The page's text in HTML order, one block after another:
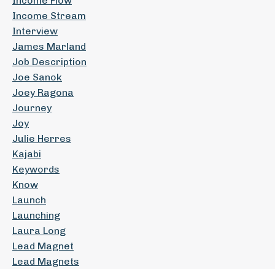
Income Stream
Interview
James Marland
Job Description
Joe Sanok
Joey Ragona
Journey
Joy
Julie Herres
Kajabi
Keywords
Know
Launch
Launching
Laura Long
Lead Magnet
Lead Magnets